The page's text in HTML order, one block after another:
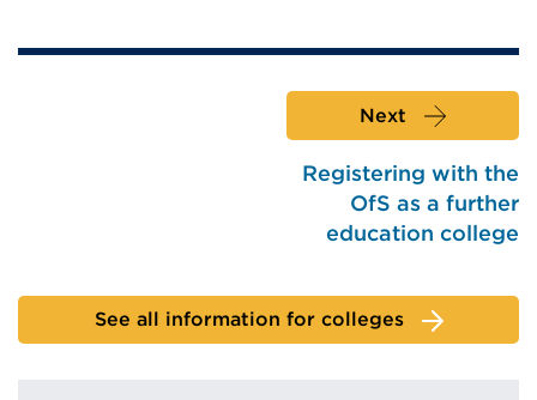
Next
Registering with the
OfS as a further
education college
See all information for colleges